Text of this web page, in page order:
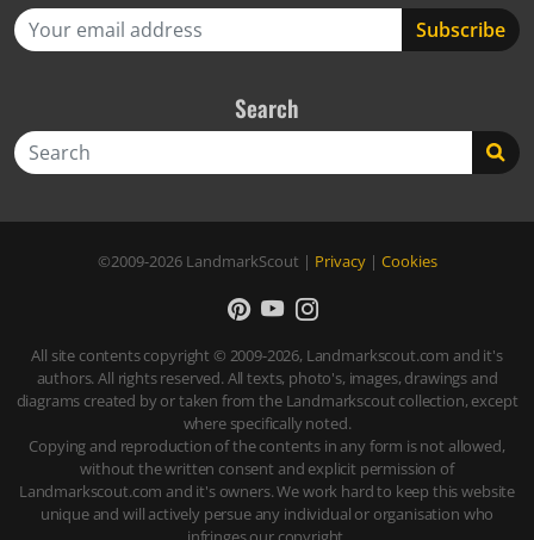
Search
©2009-2026 LandmarkScout | Privacy| Cookies
All site contents copyright © 2009-2026, Landmarkscout.com and it's
authors. All rights reserved. All texts, photo's, images, drawings and
diagrams created by or taken from the Landmarkscout collection, except
where specifically noted.
Copying and reproduction of the contents in any form is not allowed,
without the written consent and explicit permission of
Landmarkscout.com and it's owners. We work hard to keep this website
unique and will actively persue any individual or organisation who